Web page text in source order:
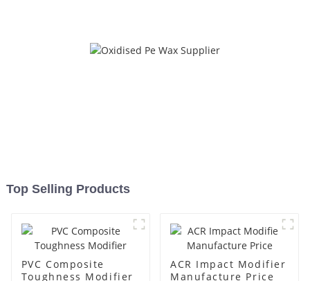
Top Selling Products
PVC Composite
Toughness Modifier
ACR Impact Modifier
Manufacture Price